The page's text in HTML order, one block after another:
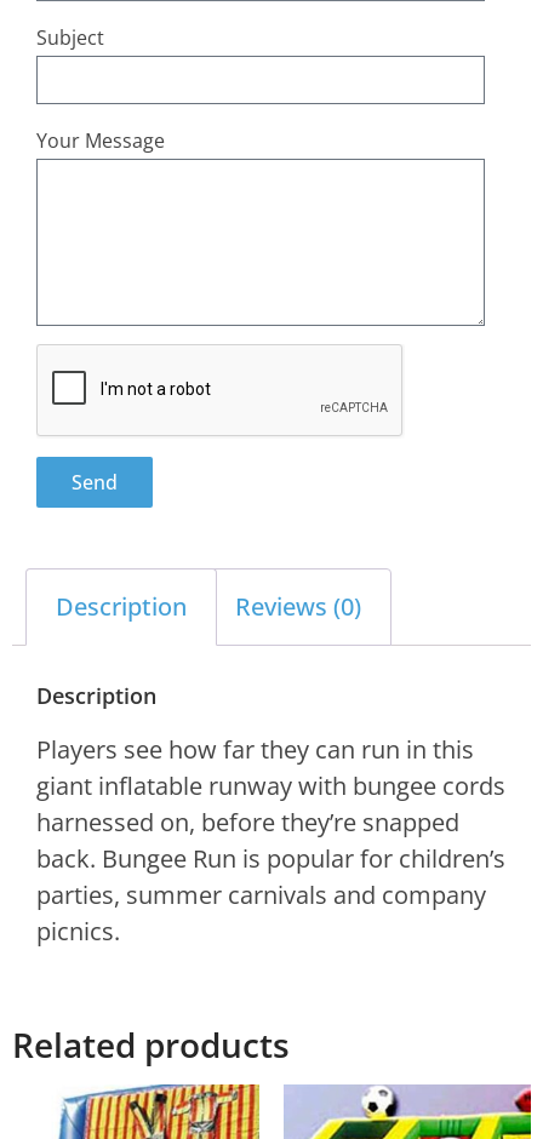
Subject
Your Message
Send
Description Reviews (0)
Description
Players see how far they can run in this
giant inflatable runway with bungee cords
harnessed on, before they’re snapped
back. Bungee Run is popular for children’s
parties, summer carnivals and company
picnics.
Related products